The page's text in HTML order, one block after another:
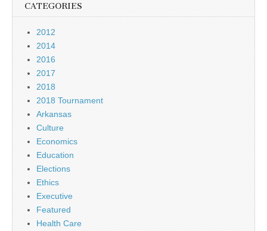
CATEGORIES
2012
2014
2016
2017
2018
2018 Tournament
Arkansas
Culture
Economics
Education
Elections
Ethics
Executive
Featured
Health Care